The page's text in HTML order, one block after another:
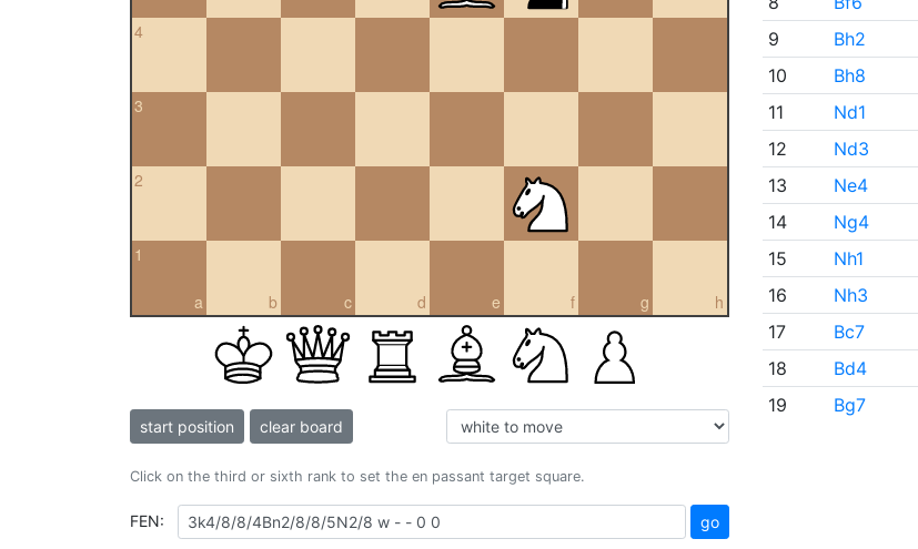
4
3
2
a
1
b c d e f g h
start position clear board
Click on the third or sixth rank to set the en passant target square.
FEN: go
9
Bh2
10
Bh8
11
Nd1
12
Nd3
13
Ne4
14
Ng4
15
Nh1
16
Nh3
17
Bc7
18
Bd4
19
Bg7